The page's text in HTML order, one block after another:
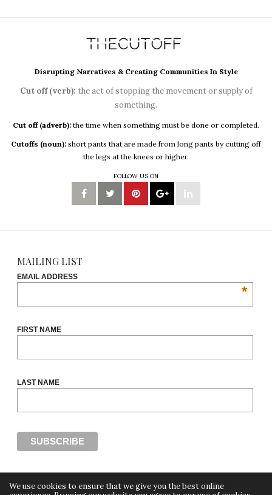
Disrupting Narratives & Creating Communities In Style
Cut off (verb): the act of stopping the movement or supply of
something.
Cut off (adverb): the time when something must be done or completed.
Cutoffs (noun): short pants that are made from long pants by cutting off
the legs at the knees or higher.
FOLLOW US ON
MAILING LIST
EMAIL ADDRESS
*
FIRST NAME
LAST NAME
We use cookies to ensure that we give you the best online